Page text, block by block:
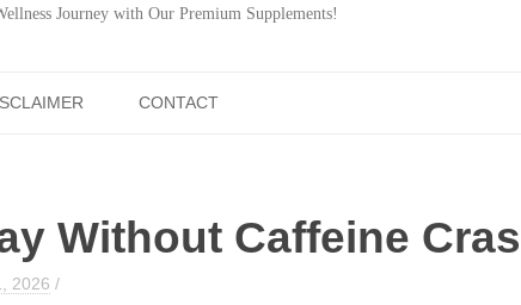
Journey with Our Premium Supplements!
CONTACT
Without Caffeine
2026 /